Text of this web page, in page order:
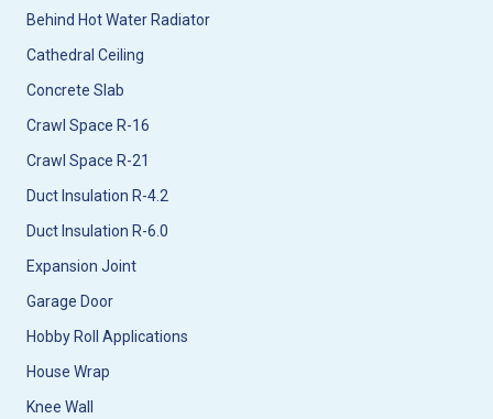
Behind Hot Water Radiator
Cathedral Ceiling
Concrete Slab
Crawl Space R-16
Crawl Space R-21
Duct Insulation R-4.2
Duct Insulation R-6.0
Expansion Joint
Garage Door
Hobby Roll Applications
House Wrap
Knee Wall